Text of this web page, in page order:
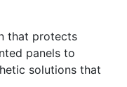
that protects
panels to
solutions that